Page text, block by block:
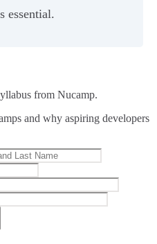
essential.
from Nucamp.
and why aspiring developers